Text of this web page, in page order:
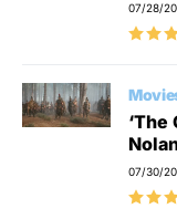
07/28/
07/30/